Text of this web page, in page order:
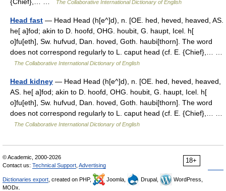
The Collaborative International Dictionary of English
Head fast — Head Head (h[e^]d), n. [OE. hed, heved, heaved, AS.
he[ a]fod; akin to D. hoofd, OHG. houbit, G. haupt, Icel. h[
o]fu[eth], Sw. hufvud, Dan. hoved, Goth. haubi[thorn]. The word
does not correspond regularly to L. caput head (cf. E. {Chief},… …
The Collaborative International Dictionary of English
Head kidney — Head Head (h[e^]d), n. [OE. hed, heved, heaved,
AS. he[ a]fod; akin to D. hoofd, OHG. houbit, G. haupt, Icel. h[
o]fu[eth], Sw. hufvud, Dan. hoved, Goth. haubi[thorn]. The word
does not correspond regularly to L. caput head (cf. E. {Chief},… …
The Collaborative International Dictionary of English
18+
© Academic, 2000-2026
Contact us: Technical Support Advertising
Dictionaries export , created on PHP, Joomla, Drupal,
WordPress,
MODx.